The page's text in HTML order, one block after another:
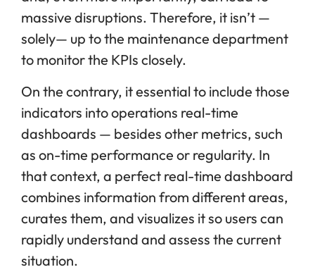
massive disruptions. Therefore, it isn’t —
solely— up to the maintenance department
to monitor the KPIs closely.
On the contrary, it essential to include those
indicators into operations real-time
dashboards — besides other metrics, such
as on-time performance or regularity. In
that context, a perfect real-time dashboard
combines information from different areas,
curates them, and visualizes it so users can
rapidly understand and assess the current
situation.